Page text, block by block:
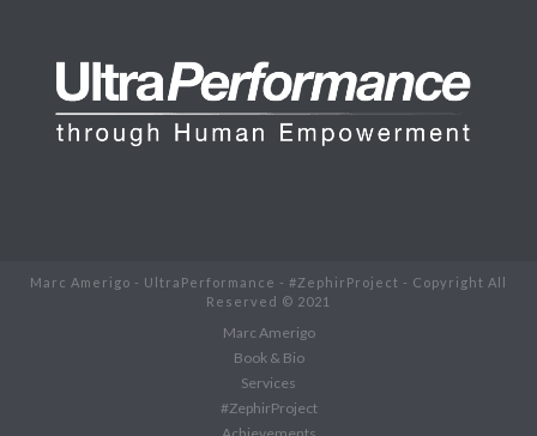
Marc Amerigo - UltraPerformance - #ZephirProject - Copyright All
Reserved © 2021
Marc Amerigo
Book & Bio
Services
#ZephirProject
Achievements